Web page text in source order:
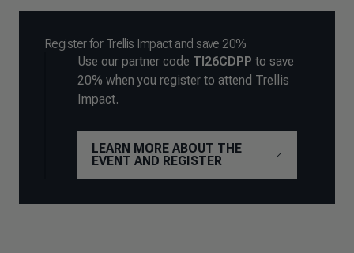
Register for Trellis Impact and save 20%
Use our partner code TI26CDPP to save
20% when you register to attend Trellis
Impact.
LEARN MORE ABOUT THE
EVENT AND REGISTER